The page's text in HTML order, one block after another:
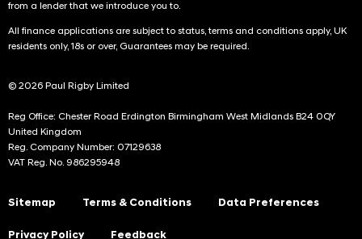
from a lender that we introduce you to.
All finance applications are subject to status, terms and conditions apply, UK
residents only, 18s or over, Guarantees may be required.
© 2026 Paul Rigby Limited
Reg Office: Chester Road Erdington Birmingham West Midlands B24 0QY
United Kingdom
Reg. Company Number: 07129638
VAT Reg. No. 986295948
Sitemap Terms & Conditions Data Preferences
Privacy Policy Feedback